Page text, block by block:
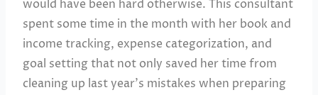
would have been hard otherwise. This consultant
spent some time in the month with her book and
income tracking, expense categorization, and
goal setting that not only saved her time from
cleaning up last year’s mistakes when preparing